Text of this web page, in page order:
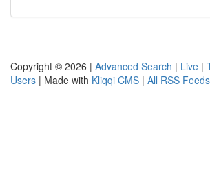
Copyright © 2026 | Advanced Search | Live |
Users | Made with Kliqqi CMS | All RSS Feeds